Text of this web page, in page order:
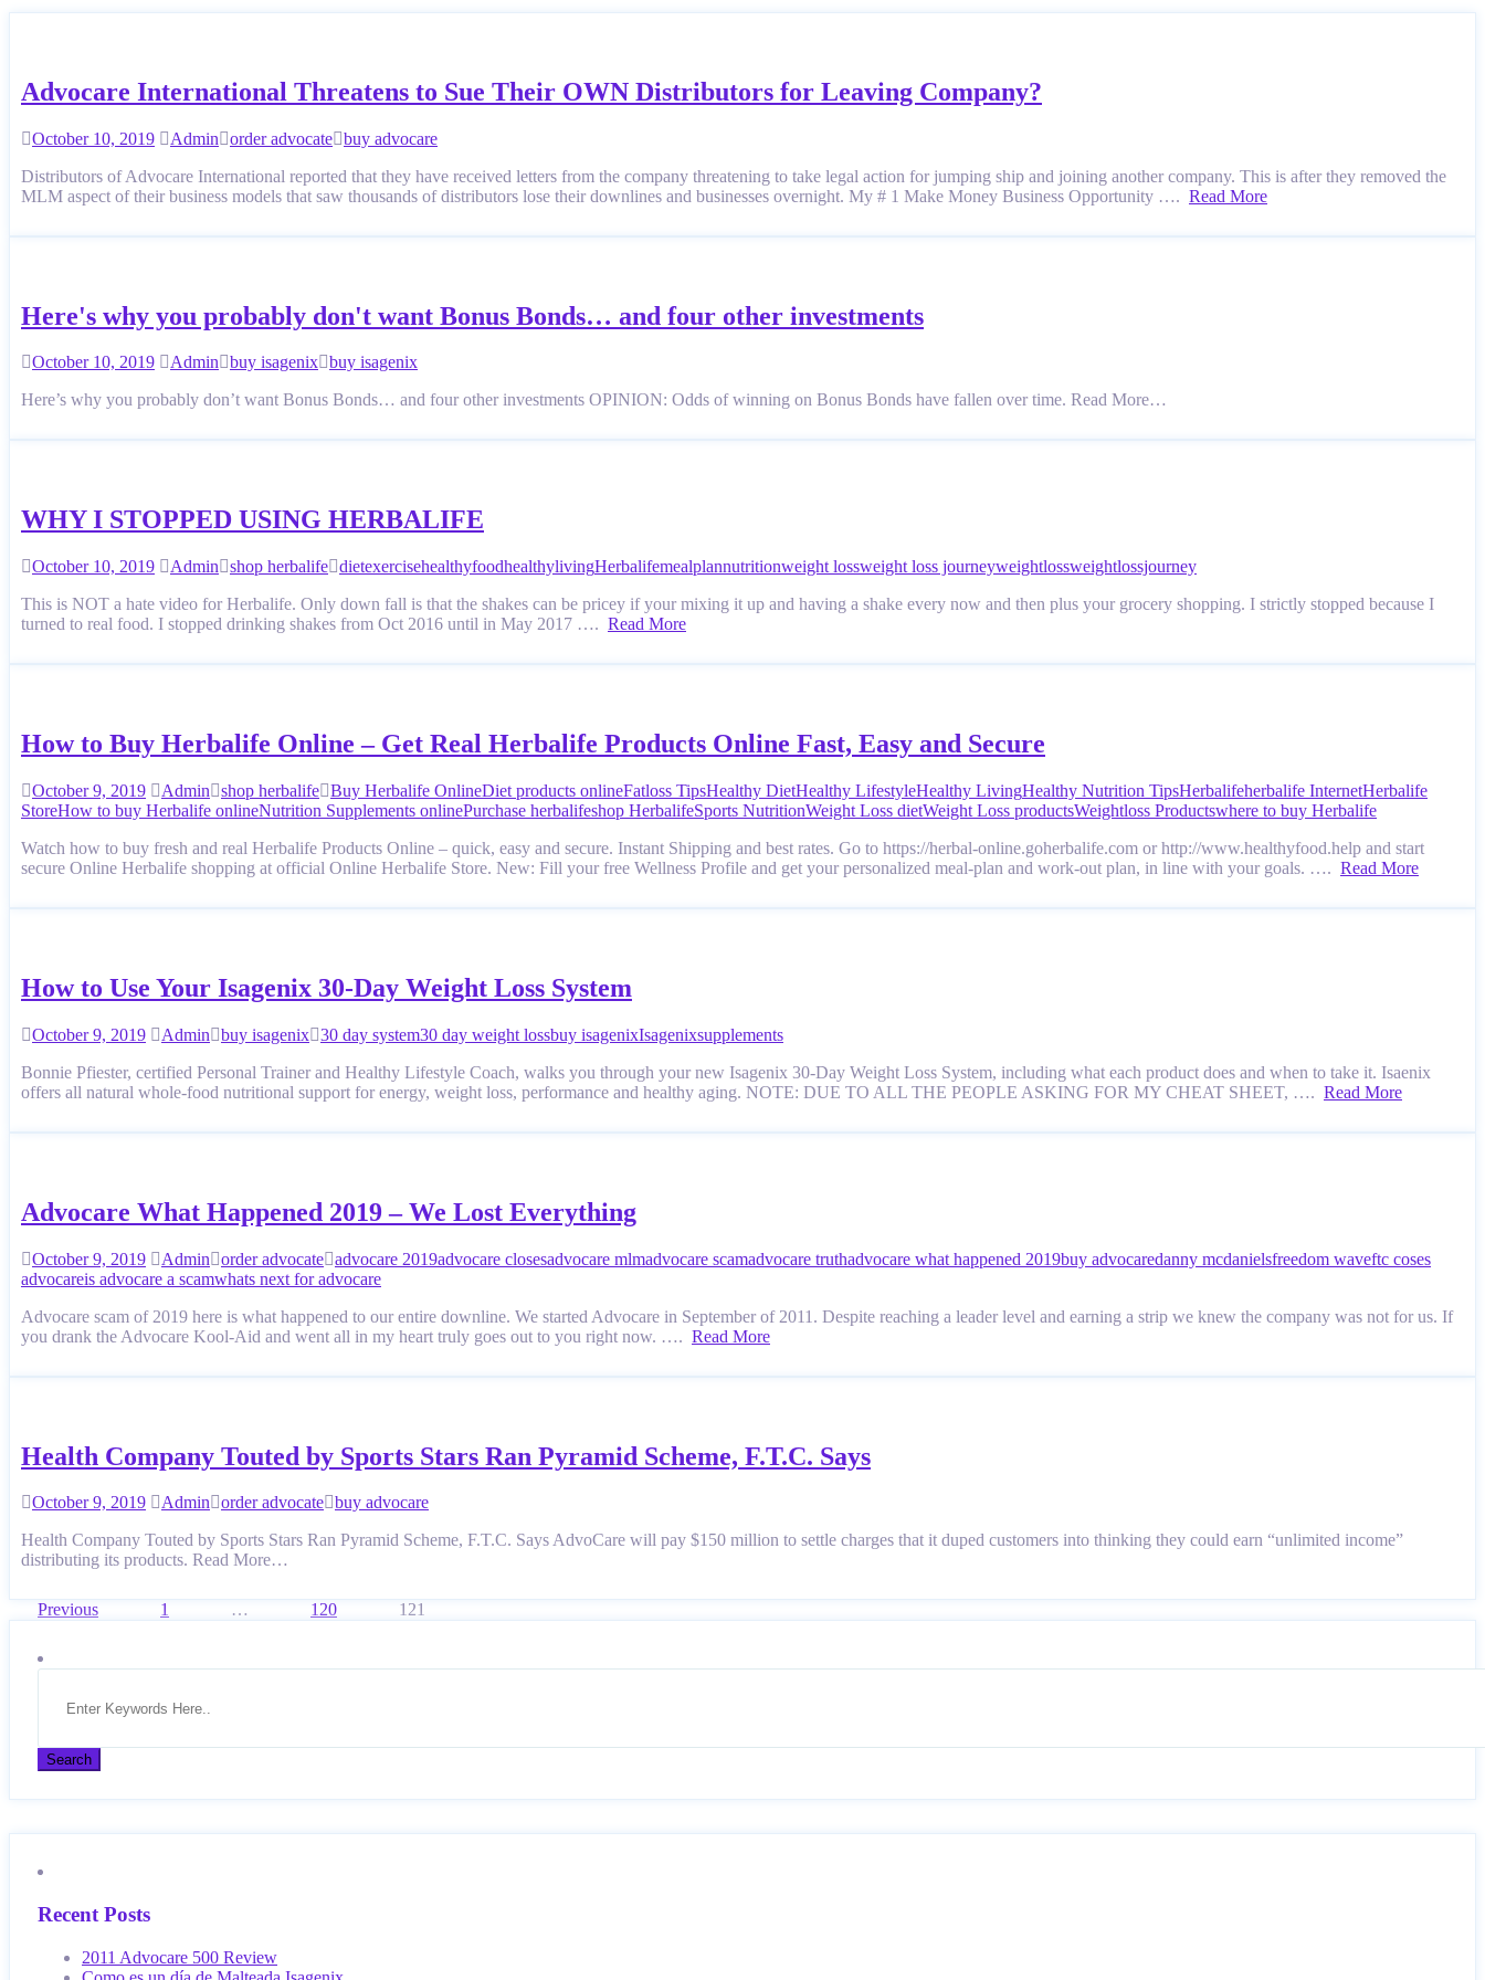
Advocare International Threatens to Sue Their OWN Distributors for Leaving Company?
October 10, 2019 Admin order advocate buy advocare
Distributors of Advocare International reported that they have received letters from the company threatening to take legal action for jumping ship and joining another company. This is after they removed the
MLM aspect of their business models that saw thousands of distributors lose their downlines and businesses overnight. My # 1 Make Money Business Opportunity …. Read More
Here's why you probably don't want Bonus Bonds… and four other investments
October 10, 2019 Admin buy isagenix buy isagenix
Here’s why you probably don’t want Bonus Bonds… and four other investments OPINION: Odds of winning on Bonus Bonds have fallen over time. Read More…
WHY I STOPPED USING HERBALIFE
October 10, 2019 Admin shop herbalife dietexercisehealthyfoodhealthylivingHerbalifemealplannutritionweight lossweight loss journeyweightlossweightlossjourney
This is NOT a hate video for Herbalife. Only down fall is that the shakes can be pricey if your mixing it up and having a shake every now and then plus your grocery shopping. I strictly stopped because I
turned to real food. I stopped drinking shakes from Oct 2016 until in May 2017 …. Read More
How to Buy Herbalife Online – Get Real Herbalife Products Online Fast, Easy and Secure
October 9, 2019 Admin shop herbalife Buy Herbalife OnlineDiet products onlineFatloss TipsHealthy DietHealthy LifestyleHealthy LivingHealthy Nutrition TipsHerbalifeherbalife InternetHerbalife
StoreHow to buy Herbalife onlineNutrition Supplements onlinePurchase herbalifeshop HerbalifeSports NutritionWeight Loss dietWeight Loss productsWeightloss Productswhere to buy Herbalife
Watch how to buy fresh and real Herbalife Products Online – quick, easy and secure. Instant Shipping and best rates. Go to https://herbal-online.goherbalife.com or http://www.healthyfood.help and start
secure Online Herbalife shopping at official Online Herbalife Store. New: Fill your free Wellness Profile and get your personalized meal-plan and work-out plan, in line with your goals. …. Read More
How to Use Your Isagenix 30-Day Weight Loss System
October 9, 2019 Admin buy isagenix 30 day system30 day weight lossbuy isagenixIsagenixsupplements
Bonnie Pfiester, certified Personal Trainer and Healthy Lifestyle Coach, walks you through your new Isagenix 30-Day Weight Loss System, including what each product does and when to take it. Isaenix
offers all natural whole-food nutritional support for energy, weight loss, performance and healthy aging. NOTE: DUE TO ALL THE PEOPLE ASKING FOR MY CHEAT SHEET, …. Read More
Advocare What Happened 2019 – We Lost Everything
October 9, 2019 Admin order advocate advocare 2019advocare closesadvocare mlmadvocare scamadvocare truthadvocare what happened 2019buy advocaredanny mcdanielsfreedom waveftc coses
advocareis advocare a scamwhats next for advocare
Advocare scam of 2019 here is what happened to our entire downline. We started Advocare in September of 2011. Despite reaching a leader level and earning a strip we knew the company was not for us. If
you drank the Advocare Kool-Aid and went all in my heart truly goes out to you right now. …. Read More
Health Company Touted by Sports Stars Ran Pyramid Scheme, F.T.C. Says
October 9, 2019 Admin order advocate buy advocare
Health Company Touted by Sports Stars Ran Pyramid Scheme, F.T.C. Says AdvoCare will pay $150 million to settle charges that it duped customers into thinking they could earn “unlimited income”
distributing its products. Read More…
PostsPrevious 1 … 120 121
Recent Posts
2011 Advocare 500 Review